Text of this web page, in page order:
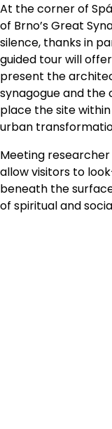
At the corner of
of Brno’s Great
silence, thanks in
guided tour will
present the
synagogue and the
place the site
urban
Meeting researcher
allow visitors to
beneath the
of spiritual and